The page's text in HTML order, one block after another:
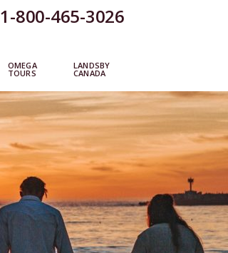
1-800-465-3026
OMEGA
TOURS
LANDSBY
CANADA